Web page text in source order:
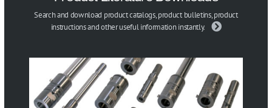
Search and download product catalogs, product bulletins, product
instructions and other useful information instantly.